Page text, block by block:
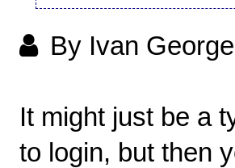
By Ivan
It might just be a
to login, but then